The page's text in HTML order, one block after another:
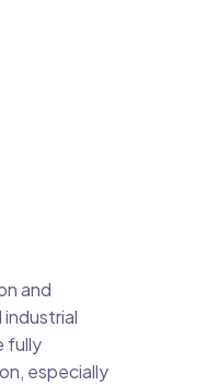
and
fully
especially